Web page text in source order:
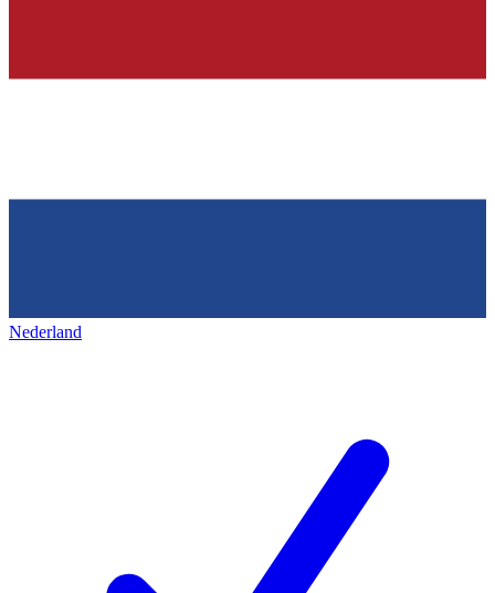
Nederland